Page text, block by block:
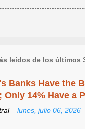
leídos de los últimos
Banks Have the
Only 14% Have a
– lunes, julio 06, 2026